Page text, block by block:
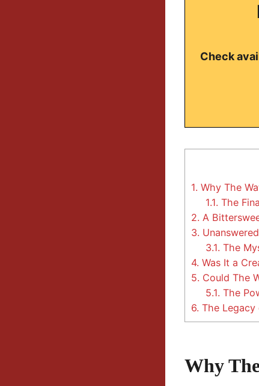
Check
1. Why The
1.1. The
2. A
3.
3.1. The
4. Was It a
5. Could The
5.1. The
6. The Legacy
Why